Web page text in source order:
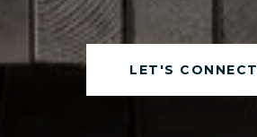
LET'S CONNECT